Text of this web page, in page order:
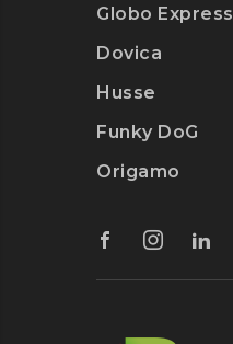
Globo Express
Dovica
Husse
Funky DoG
Origamo